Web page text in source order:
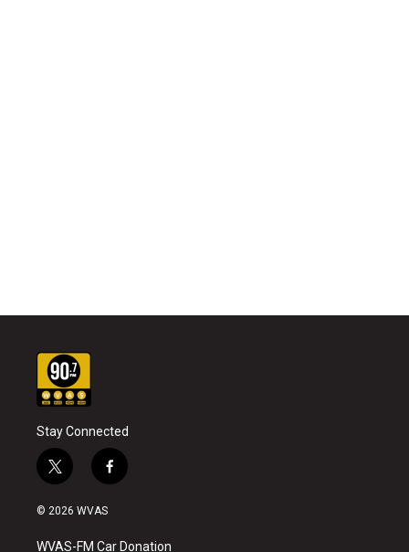
Stay Connected
t
w
i
t
f
a
b
© 2026 WVAS
WVAS-FM Car Donation